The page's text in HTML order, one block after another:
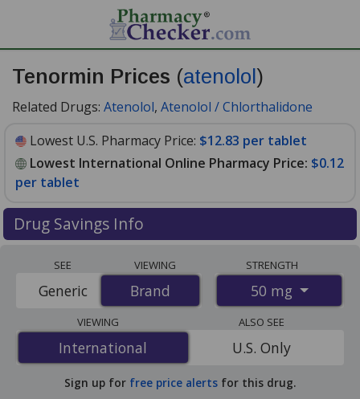
Tenormin Prices (atenolol )
Related Drugs: Atenolol, Atenolol / Chlorthalidone
Lowest U.S. Pharmacy Price: $12.83 per tablet
Lowest International Online Pharmacy Price: $0.12
per tablet
Drug Savings Info
international online pharmacies, U.S. mail-order
pharmacies, and discount coupon programs. The
lowest available price for Tenormin (atenolol) 50 mg is
$0.12 per tabletfor 84 tablets at PharmacyChecker-
accredited online pharmacies. You save 99% off the
average U.S. pharmacy retail price of $13.66 per tablet
for 90 tablets.
SEE
Brand
Generic
VIEWING
Brand
STRENGTH
50 mg
VIEWING
International
International
ALSO SEE
U.S. Only
Sign up for free price alerts for this drug.